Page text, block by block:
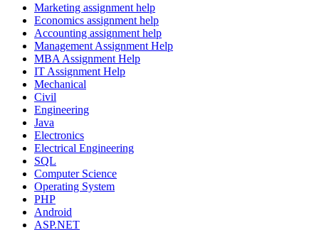
Marketing assignment help
Economics assignment help
Accounting assignment help
Management Assignment Help
MBA Assignment Help
IT Assignment Help
Mechanical
Civil
Engineering
Java
Electronics
Electrical Engineering
SQL
Computer Science
Operating System
PHP
Android
ASP.NET